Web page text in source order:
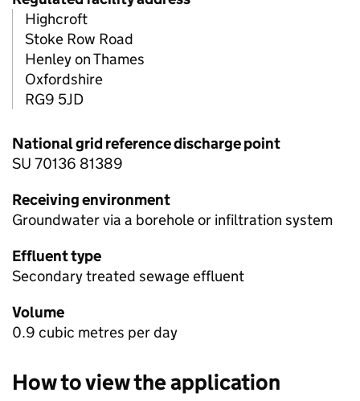
Highcroft
Stoke Row Road
Henley on Thames
Oxfordshire
RG9 5JD
National grid reference discharge point
SU 70136 81389
Receiving environment
Groundwater via a borehole or infiltration system
Effluent type
Secondary treated sewage effluent
Volume
0.9 cubic metres per day
How to view the application